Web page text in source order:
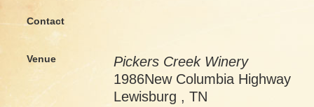
Contact
Venue
Pickers Creek Winery
1986New Columbia Highway
Lewisburg , TN